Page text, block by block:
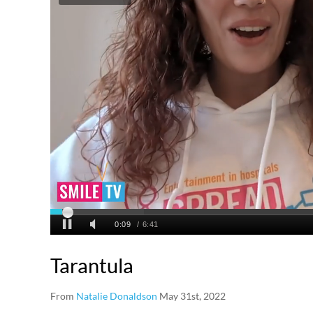
Tarantula
From Natalie Donaldson May 31st, 2022